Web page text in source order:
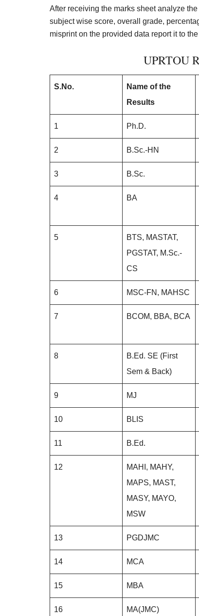
After receiving the marks sheet analyze
subject wise score, overall grade,
misprint on the provided data report it to
UPRTOU
S.No.
Name of the
Results
1 Ph.D.
2 B.Sc.-HN
3 B.Sc.
4 BA
5
BTS, MASTAT,
PGSTAT, M.Sc.-
CS
6 MSC-FN, MAHSC
7 BCOM, BBA, BCA
8
B.Ed. SE (First
Sem & Back)
9 MJ
10 BLIS
11 B.Ed.
12
MAHI, MAHY,
MAPS, MAST,
MASY, MAYO,
MSW
13 PGDJMC
14 MCA
15 MBA
16 MA(JMC)